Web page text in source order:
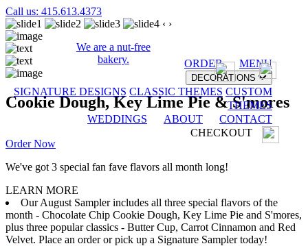
Call us: 415.613.4373
We are a nut-free
bakery.
ORDER MENU
DECORATIONS
SIGNATURE DESIGNS CLASSIC THEMES CUSTOM
THEMES
WEDDINGS
ABOUT
CONTACT
CHECKOUT
‹ ›
Cookie Dough, Key Lime Pie & S'mores
Order Now
We've got 3 special fan fave flavors all month long!
LEARN MORE
Our August Sampler includes all three special flavors of the
month - Chocolate Chip Cookie Dough, Key Lime Pie and S'mores,
plus three popular classics - Butter Cup, Carrot Cinnamon and Red
Velvet. Place an order or pick up a Signature Sampler today!